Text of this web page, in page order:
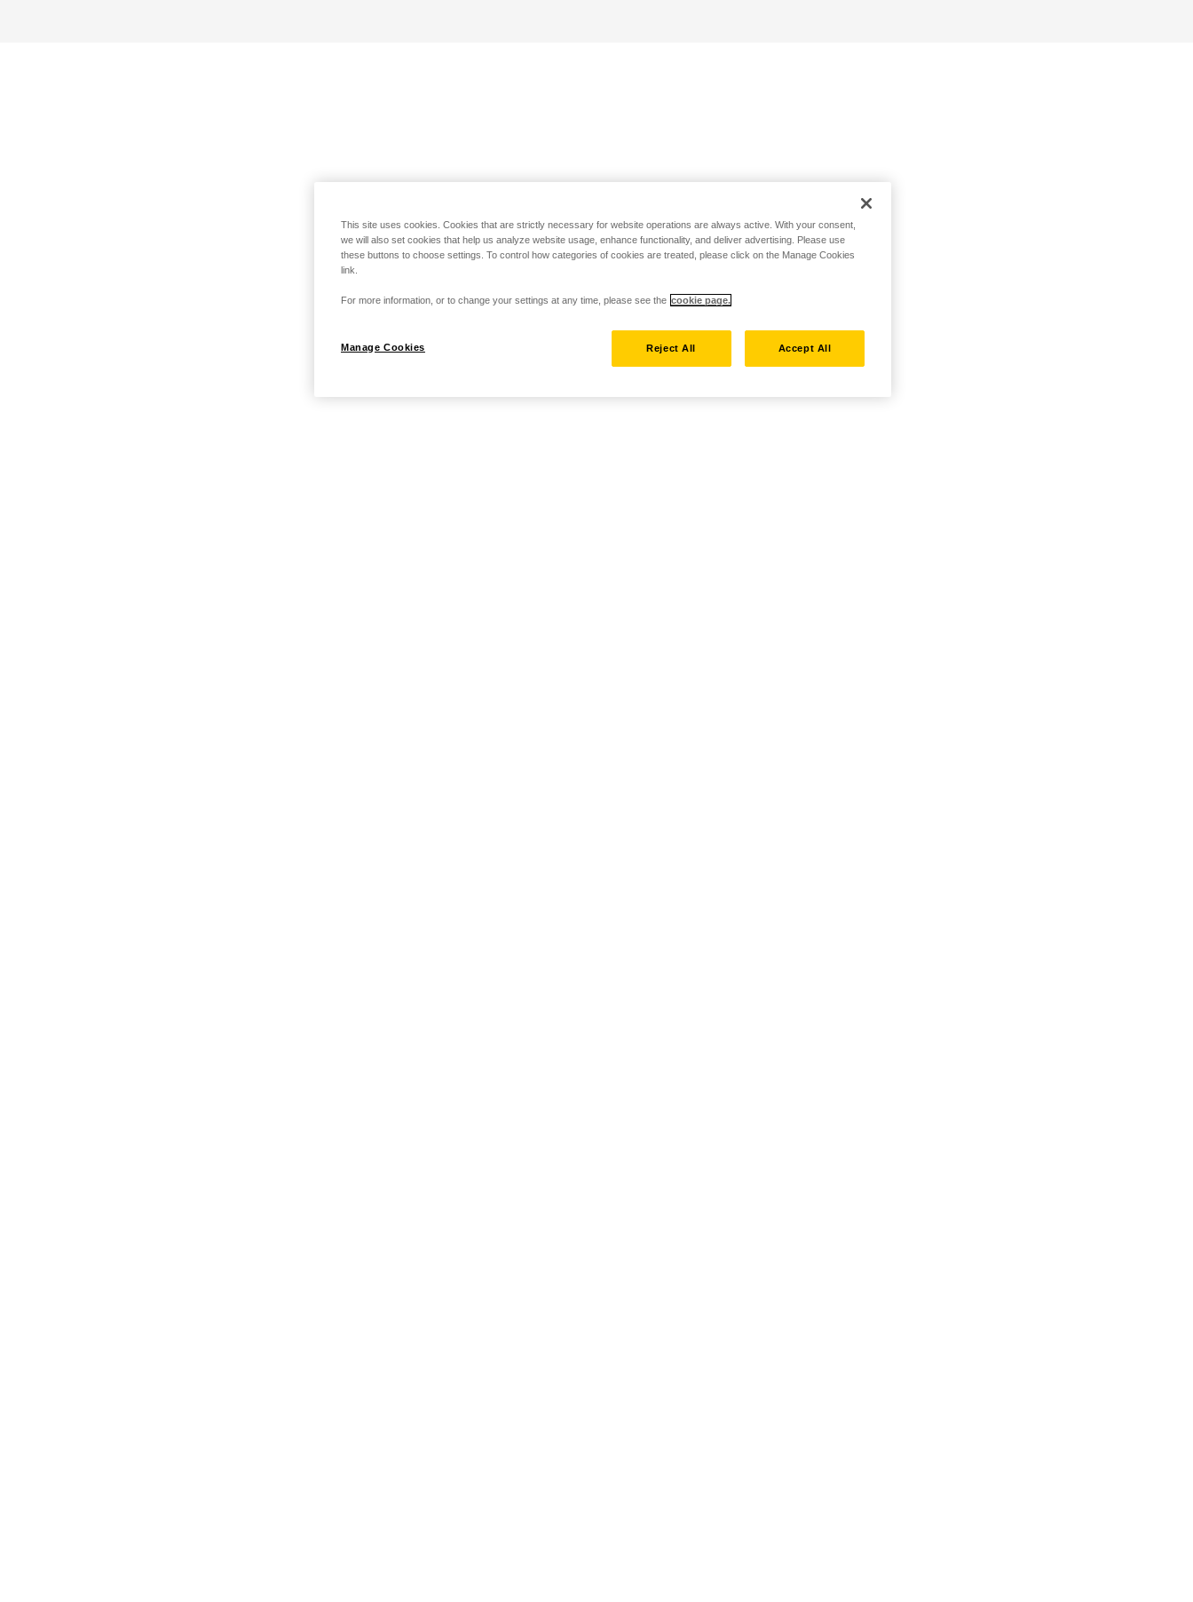
This site uses cookies. Cookies that are strictly necessary for website operations are always active. With your consent,
we will also set cookies that help us analyze website usage, enhance functionality, and deliver advertising. Please use
these buttons to choose settings. To control how categories of cookies are treated, please click on the Manage Cookies
link.
For more information, or to change your settings at any time, please see the cookie page.
Manage Cookies Reject All Accept All